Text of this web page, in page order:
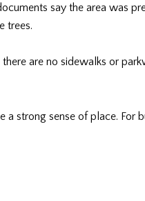
say the area was
trees.
are no sidewalks or
strong sense of place. For